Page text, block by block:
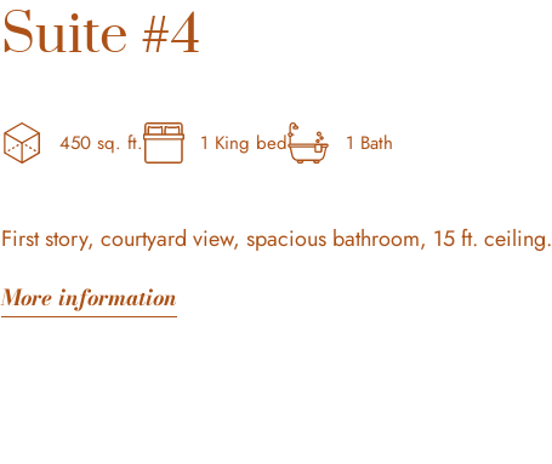
Suite #4
450 sq. ft. 1 King bed 1 Bath
First story, courtyard view, spacious bathroom, 15 ft. ceiling.
More information